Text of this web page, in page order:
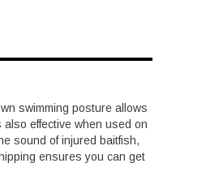
swimming posture allows
effective when used on
sound of injured baitfish,
ensures you can get